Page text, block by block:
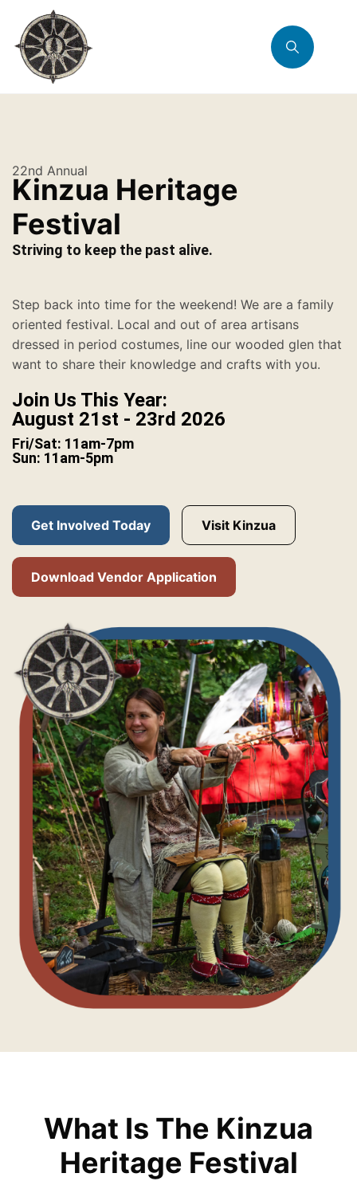
22nd Annual
Kinzua Heritage
Festival
Striving to keep the past alive.
Step back into time for the weekend! We are a family
oriented festival. Local and out of area artisans
dressed in period costumes, line our wooded glen that
want to share their knowledge and crafts with you.
Join Us This Year:
August 21st - 23rd 2026
Fri/Sat: 11am-7pm
Sun: 11am-5pm
Get Involved Today Visit Kinzua
Download Vendor Application
What Is The Kinzua
Heritage Festival